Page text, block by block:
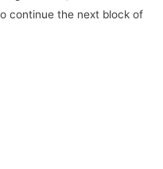
continue the next block of